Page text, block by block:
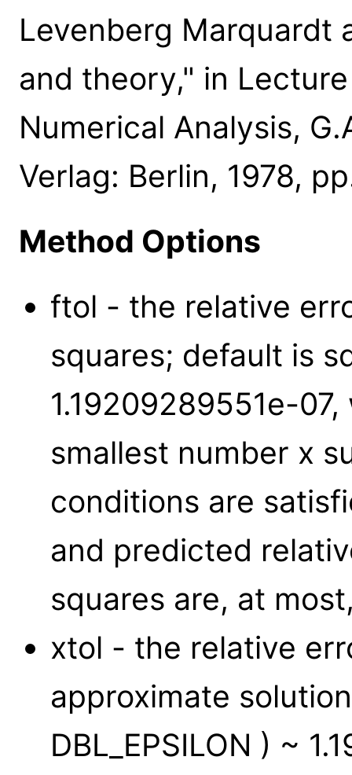
Levenberg Marquardt
and theory," in
Numerical Analysis,
Verlag: Berlin, 1978,
Method Options
ftol - the relative
squares; default is
1.19209289551e-
smallest number x
conditions are
and predicted
squares are, at
xtol - the relative
approximate
DBL_EPSILON ) ~